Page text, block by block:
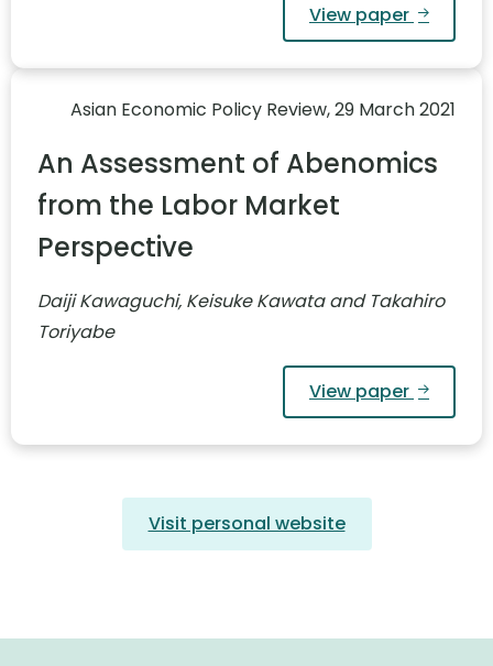
View paper
Asian Economic Policy Review, 29 March 2021
An Assessment of Abenomics
from the Labor Market
Perspective
Daiji Kawaguchi, Keisuke Kawata and Takahiro
Toriyabe
View paper
Visit personal website